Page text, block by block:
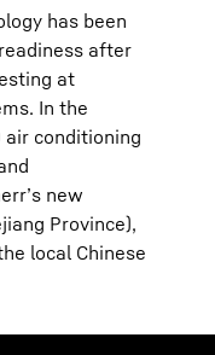
has been
after
at
In the
air conditioning
new
Province),
local Chinese